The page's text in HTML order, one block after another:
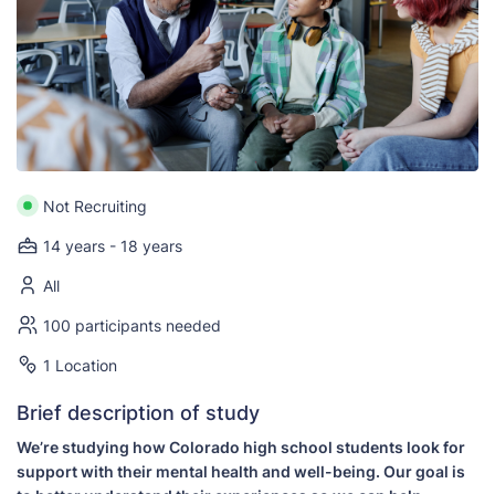
Not Recruiting
14 years - 18 years
All
100 participants needed
1 Location
Brief description of study
We’re studying how Colorado high school students look for
support with their mental health and well-being. Our goal is